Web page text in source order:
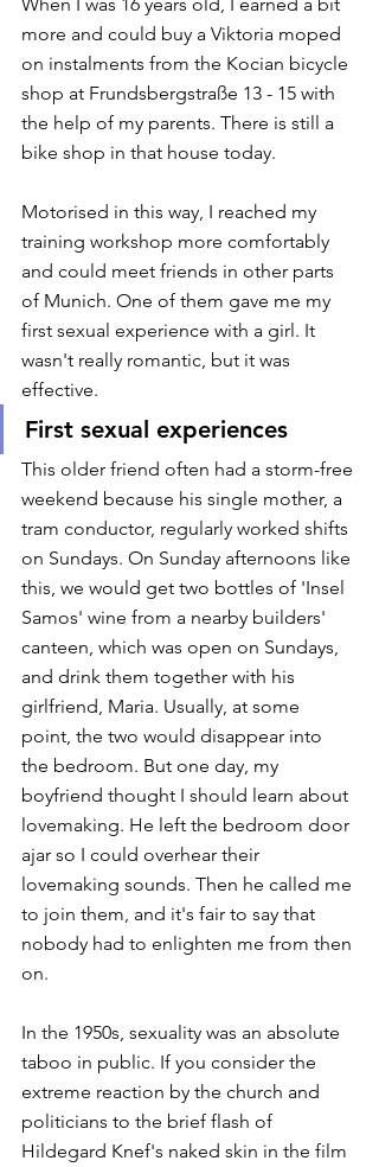
more and could buy a Viktoria moped
on instalments from the Kocian bicycle
shop at Frundsbergstraße 13 - 15 with
the help of my parents. There is still a
bike shop in that house today.
Motorised in this way, I reached my
training workshop more comfortably
and could meet friends in other parts
of Munich. One of them gave me my
first sexual experience with a girl. It
wasn't really romantic, but it was
effective.
First sexual experiences
This older friend often had a storm-free
weekend because his single mother, a
tram conductor, regularly worked shifts
on Sundays. On Sunday afternoons like
this, we would get two bottles of 'Insel
Samos' wine from a nearby builders'
canteen, which was open on Sundays,
and drink them together with his
girlfriend, Maria. Usually, at some
point, the two would disappear into
the bedroom. But one day, my
boyfriend thought I should learn about
lovemaking. He left the bedroom door
ajar so I could overhear their
lovemaking sounds. Then he called me
to join them, and it's fair to say that
nobody had to enlighten me from then
on.
In the 1950s, sexuality was an absolute
taboo in public. If you consider the
extreme reaction by the church and
politicians to the brief flash of
Hildegard Knef's naked skin in the film